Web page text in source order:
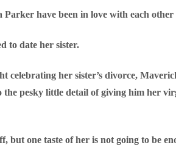
have been in love with each
to date her sister.
celebrating her sister’s divorce,
pesky little detail of giving him her
but one taste of her is not going to be